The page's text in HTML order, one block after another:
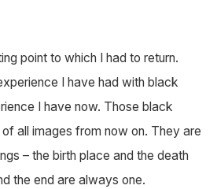
point to which I had to return.
I have had with black
I have now. Those black
all images from now on. They are
– the birth place and the death
the end are always one.